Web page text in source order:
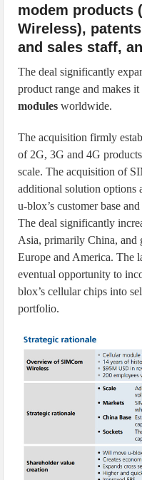
modem products
Wireless),
and sales staff,
The deal significantly
product range and makes
modules worldwide.
The acquisition firmly
of 2G, 3G and 4G
scale. The acquisition of
additional solution
u-blox’s customer base
The deal significantly
Asia, primarily China, and
Europe and America. The
eventual opportunity to
blox’s cellular chips into
portfolio.